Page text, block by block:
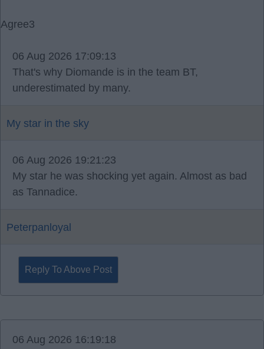
Agree3
06 Aug 2026 17:09:13
That's why Diomande is in the team BT,
underestimated by many.
My star in the sky
06 Aug 2026 19:21:23
My star he was shocking yet again. Almost as bad
as Tannadice.
Peterpanloyal
Reply To Above Post
06 Aug 2026 16:19:18